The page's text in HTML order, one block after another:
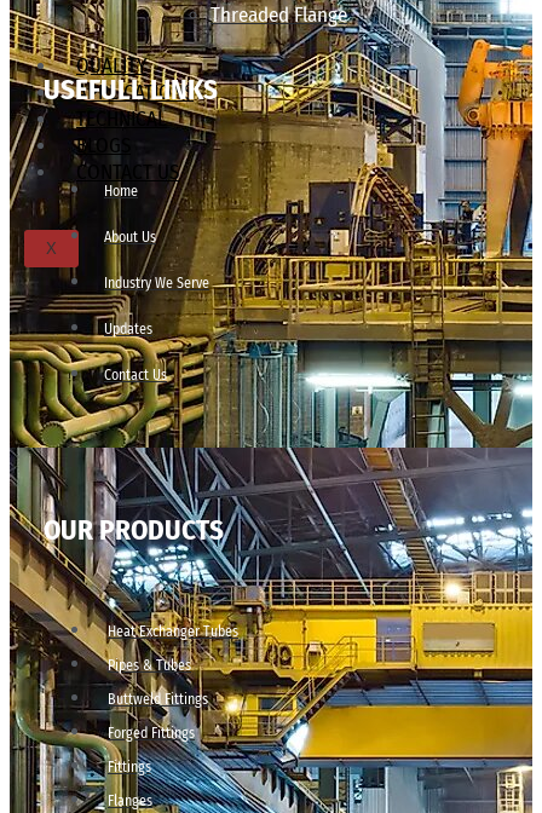
Threaded Flange
QUALITY
APPLICATIONS
TECHNICAL
BLOGS
CONTACT US
X
USEFULL LINKS
Home
About Us
Industry We Serve
Updates
Contact Us
OUR PRODUCTS
Heat Exchanger Tubes
Pipes & Tubes
Buttweld Fittings
Forged Fittings
Fittings
Flanges